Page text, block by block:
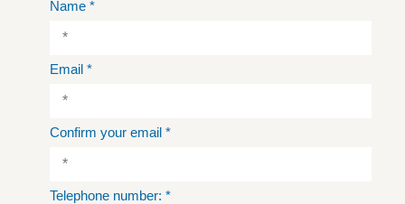
Name *
Email *
Confirm your email *
Telephone number: *